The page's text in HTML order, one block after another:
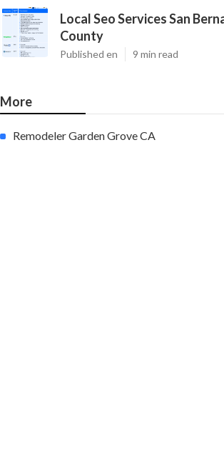
Local Seo Services San
County
Published en 9 min read
More
Remodeler Garden Grove CA